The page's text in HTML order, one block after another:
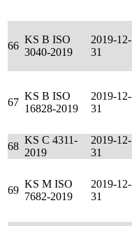
66
KS B ISO
3040-2019
2019-12-
31
67
KS B ISO
16828-2019
2019-12-
31
68
KS C 4311-
2019
2019-12-
31
69
KS M ISO
7682-2019
2019-12-
31